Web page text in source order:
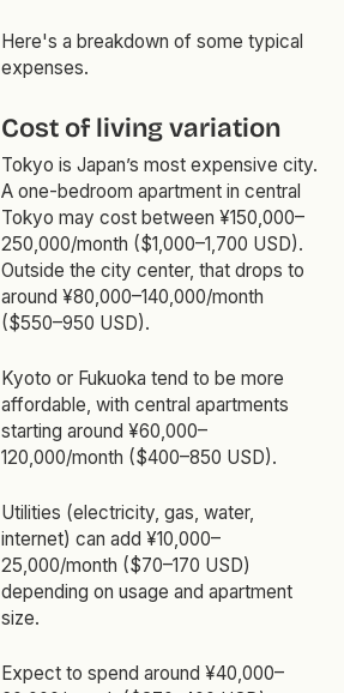
Here's a breakdown of some typical
expenses.
Cost of living variation
Tokyo is Japan’s most expensive city.
A one-bedroom apartment in central
Tokyo may cost between ¥150,000–
250,000/month ($1,000–1,700 USD).
Outside the city center, that drops to
around ¥80,000–140,000/month
($550–950 USD).
Kyoto or Fukuoka tend to be more
affordable, with central apartments
starting around ¥60,000–
120,000/month ($400–850 USD).
Utilities (electricity, gas, water,
internet) can add ¥10,000–
25,000/month ($70–170 USD)
depending on usage and apartment
size.
Expect to spend around ¥40,000–